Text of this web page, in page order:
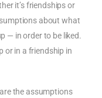
it’s friendships or
about what
— in order to be liked.
or in a friendship in
the assumptions